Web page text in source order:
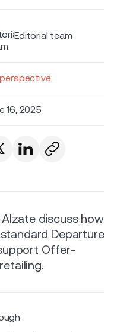
Editorial team
16, 2025
discuss how
Departure
Offer-